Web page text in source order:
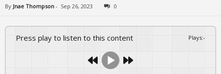
By Jnae Thompson - Sep 26, 2023 0
Press play to listen to this content Plays:-